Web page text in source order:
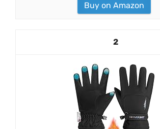
Buy on Amazon
2